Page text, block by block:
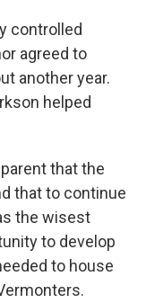
controlled
agreed to
another year.
helped
that the
that to continue
the wisest
to develop
to house